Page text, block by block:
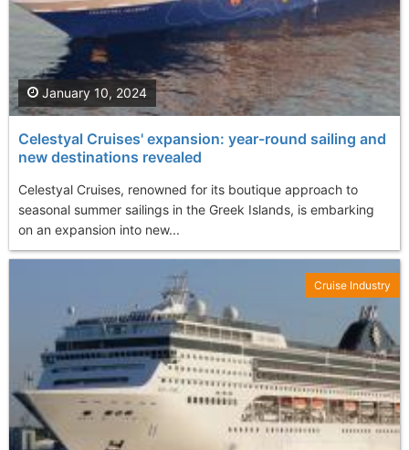
Celestyal Cruises' expansion: year-round sailing and
new destinations revealed
Celestyal Cruises, renowned for its boutique approach to
seasonal summer sailings in the Greek Islands, is embarking
on an expansion into new...
January 10, 2024
Cruise Industry